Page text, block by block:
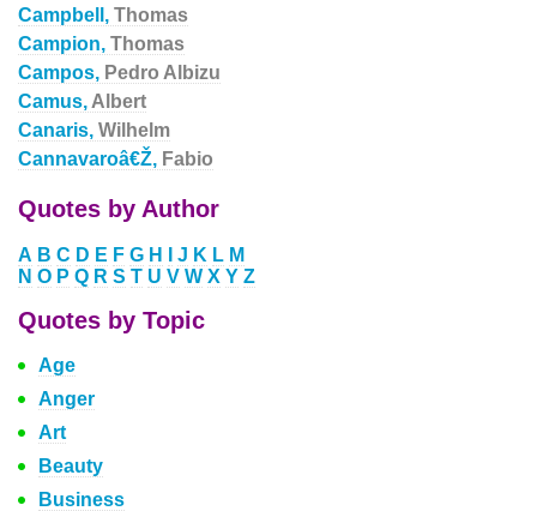
Campbell, Thomas
Campion, Thomas
Campos, Pedro Albizu
Camus, Albert
Canaris, Wilhelm
Cannavaroâ€Ž, Fabio
Quotes by Author
A B C D E F G H J K L M
N O P Q R S T U V W X Y Z
Quotes by Topic
Age
Anger
Art
Beauty
Business